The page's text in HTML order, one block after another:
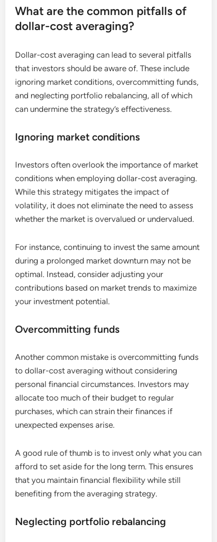
What are the common pitfalls of
dollar-cost averaging?
Dollar-cost averaging can lead to several pitfalls
that investors should be aware of. These include
ignoring market conditions, overcommitting funds,
and neglecting portfolio rebalancing, all of which
can undermine the strategy’s effectiveness.
Ignoring market conditions
Investors often overlook the importance of market
conditions when employing dollar-cost averaging.
While this strategy mitigates the impact of
volatility, it does not eliminate the need to assess
whether the market is overvalued or undervalued.
For instance, continuing to invest the same amount
during a prolonged market downturn may not be
optimal. Instead, consider adjusting your
contributions based on market trends to maximize
your investment potential.
Overcommitting funds
Another common mistake is overcommitting funds
to dollar-cost averaging without considering
personal financial circumstances. Investors may
allocate too much of their budget to regular
purchases, which can strain their finances if
unexpected expenses arise.
A good rule of thumb is to invest only what you can
afford to set aside for the long term. This ensures
that you maintain financial flexibility while still
benefiting from the averaging strategy.
Neglecting portfolio rebalancing